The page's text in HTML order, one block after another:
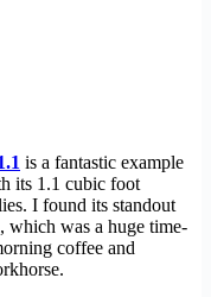
is a fantastic example
its 1.1 cubic foot
I found its standout
which was a huge time-
coffee and